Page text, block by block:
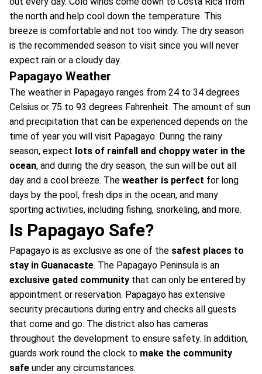
the north and help cool down the temperature. This
breeze is comfortable and not too windy. The dry season
is the recommended season to visit since you will never
expect rain or a cloudy day.
Papagayo Weather
The weather in Papagayo ranges from 24 to 34 degrees
Celsius or 75 to 93 degrees Fahrenheit. The amount of sun
and precipitation that can be experienced depends on the
time of year you will visit Papagayo. During the rainy
season, expect lots of rainfall and choppy water in the
ocean, and during the dry season, the sun will be out all
day and a cool breeze. The weather is perfect for long
days by the pool, fresh dips in the ocean, and many
sporting activities, including fishing, snorkeling, and more.
Is Papagayo Safe?
Papagayo is as exclusive as one of the safest places to
stay in Guanacaste. The Papagayo Peninsula is an
exclusive gated community that can only be entered by
appointment or reservation. Papagayo has extensive
security precautions during entry and checks all guests
that come and go. The district also has cameras
throughout the development to ensure safety. In addition,
guards work round the clock to make the community
safe under any circumstances.